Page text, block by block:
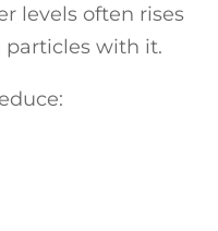
levels often rises
with it.